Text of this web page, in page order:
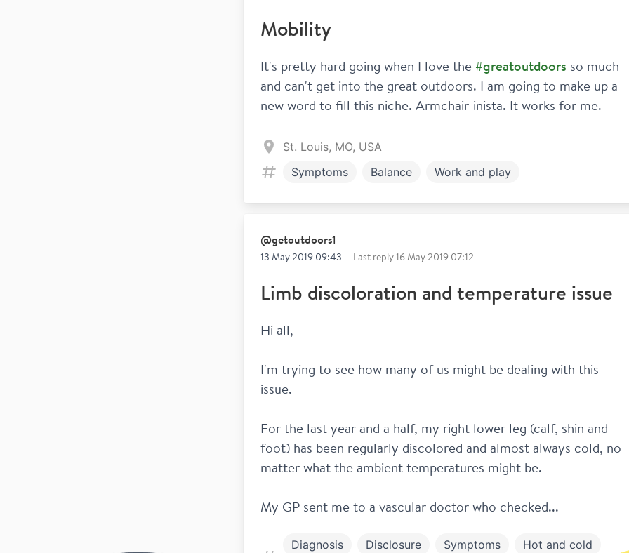
Mobility
It's pretty hard going when I love the #greatoutdoors so much
and can't get into the great outdoors. I am going to make up a
new word to fill this niche. Armchair-inista. It works for me.
St. Louis, MO, USA
Symptoms
Balance Work and play
@getoutdoors1
13 May 2019 09:43 Last reply16 May 2019 07:12
Limb discoloration and temperature issue
Hi all,
I'm trying to see how many of us might be dealing with this
issue.
For the last year and a half, my right lower leg (calf, shin and
foot) has been regularly discolored and almost always cold, no
matter what the ambient temperatures might be.
My GP sent me to a vascular doctor who checked...
Diagnosis Disclosure Symptoms Hot and cold